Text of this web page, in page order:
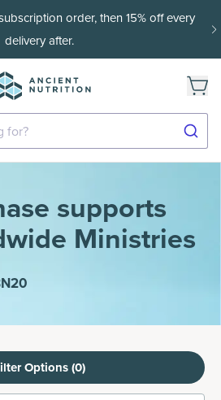
order, then 15% off every
delivery after.
for?
supports
Ministries
Options (0)